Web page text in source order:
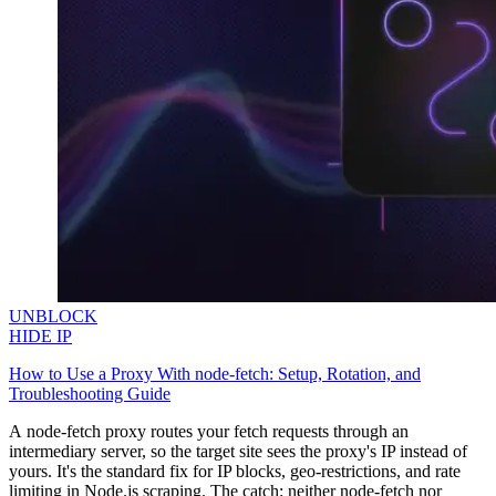
DISCOVER
eCommerce
Targets
Google
TikTok
RAG (Retrieval-Augmented Generation)
Explore advanced integration guides of our solutions
UNBLOCK
HIDE IP
How to Use a Proxy With node-fetch: Setup, Rotation, and
Troubleshooting Guide
A node-fetch proxy routes your fetch requests through an
intermediary server, so the target site sees the proxy's IP instead of
yours. It's the standard fix for IP blocks, geo-restrictions, and rate
limiting in Node.js scraping. The catch: neithernode-fetch nor